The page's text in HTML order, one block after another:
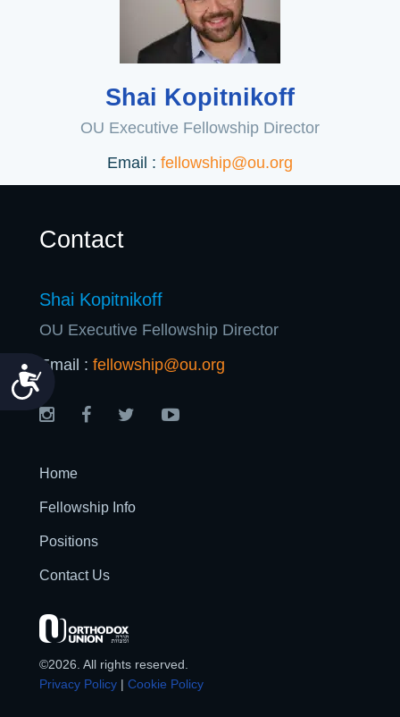
Accessibility
Shai Kopitnikoff
OU Executive Fellowship Director
Email : fellowship@ou.org
©2026. All rights reserved.
Privacy Policy| Cookie Policy
Home
Fellowship Info
Positions
Contact Us
Contact
Shai Kopitnikoff
OU Executive Fellowship Director
Email : fellowship@ou.org